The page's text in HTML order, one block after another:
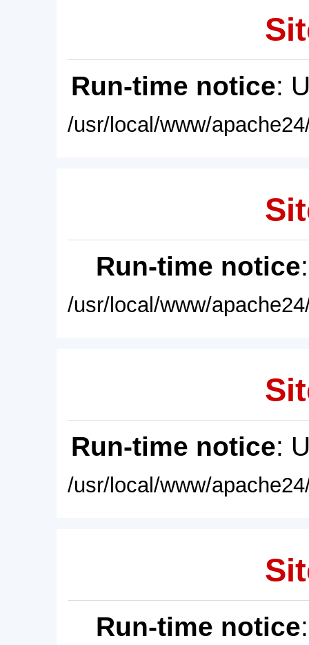
Run-time notice:
/usr/local/www/
Run-time notice
/usr/local/www/
Run-time notice:
/usr/local/www/
Run-time notice